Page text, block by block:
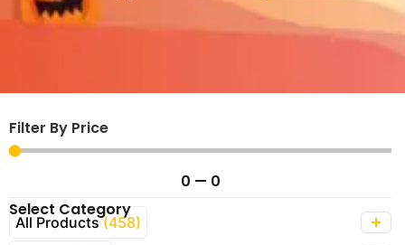
Filter By Price
0 — 0
Select Category
All Products(458)